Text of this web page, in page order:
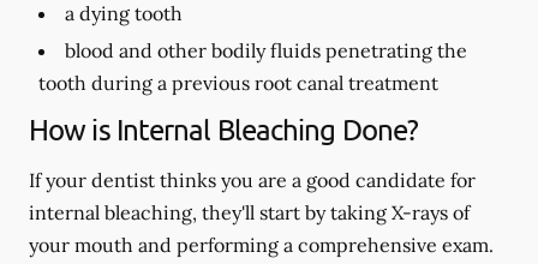
a dying tooth
blood and other bodily fluids penetrating the
tooth during a previous root canal treatment
How is Internal Bleaching Done?
If your dentist thinks you are a good candidate for
internal bleaching, they'll start by taking X-rays of
your mouth and performing a comprehensive exam.